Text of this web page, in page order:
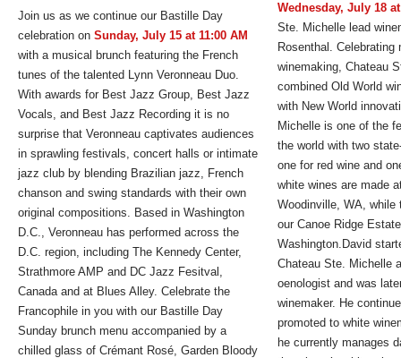
Join us as we continue our Bastille Day
celebration onSunday, July 15 at 11:00 AM
with a musical brunch featuring the French
tunes of the talented Lynn Veronneau Duo.
With awards for Best Jazz Group, Best Jazz
Vocals, and Best Jazz Recording it is no
surprise that Veronneau captivates audiences
in sprawling festivals, concert halls or intimate
jazz club by blending Brazilian jazz, French
chanson and swing standards with their own
original compositions. Based in Washington
D.C., Veronneau has performed across the
D.C. region, including The Kennedy Center,
Strathmore AMP and DC Jazz Fesitval,
Canada and at Blues Alley. Celebrate the
Francophile in you with our Bastille Day
Sunday brunch menu accompanied by a
chilled glass of Crémant Rosé, Garden Bloody
Wednesday, July 18
Ste. Michelle lead
Rosenthal.
winemaking, Chateau
combined Old World
with New World
Michelle is one of the
the world with two
one for red wine and
white wines are made
Woodinville, WA, while
our Canoe Ridge
Washington.David
Chateau Ste. Michelle
oenologist and was
winemaker. He
promoted to white
he currently manages